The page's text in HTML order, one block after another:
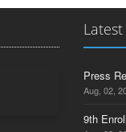
Press
Aug, 02,
9th